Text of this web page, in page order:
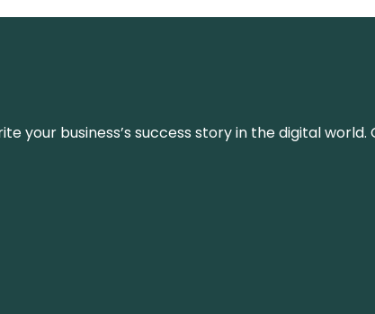
your business’s success story in the digital